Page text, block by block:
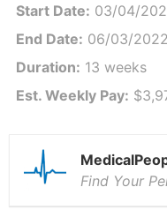
Start Date: 03/04/
End Date: 06/03/2022
Duration: 13 weeks
Est. Weekly Pay:
Find Your